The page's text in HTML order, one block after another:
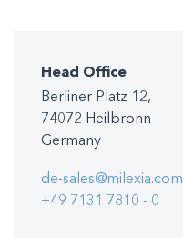
Head Office
Berliner Platz 12,
74072 Heilbronn
Germany
de-sales@milexia.com
+49 7131 7810 - 0